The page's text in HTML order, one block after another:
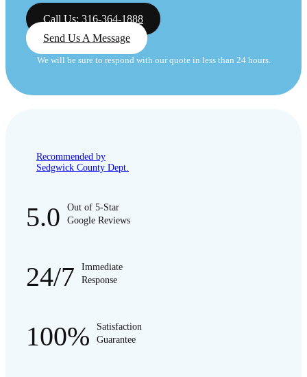
Call Us: 316-364-1888
Send Us A Message
We will be sure to respond with our quote in less than 24 hours.
Recommended by
Sedgwick County Dept.
5.0
Out of 5-Star
Google Reviews
24/7
Immediate
Response
100%
Satisfaction
Guarantee